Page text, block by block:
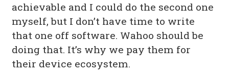
achievable and I could do the second one
myself, but I don’t have time to write
that one off software. Wahoo should be
doing that. It’s why we pay them for
their device ecosystem.